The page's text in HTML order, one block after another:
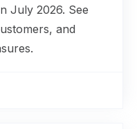
July 2026. See
and